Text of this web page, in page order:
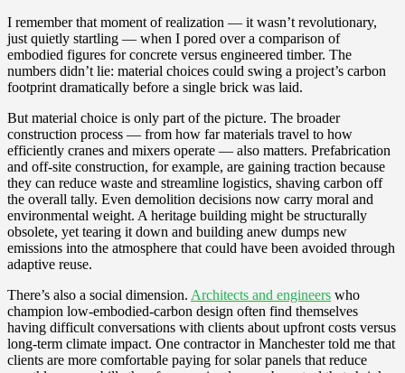
I remember that moment of realization — it wasn’t revolutionary,
just quietly startling — when I pored over a comparison of
embodied figures for concrete versus engineered timber. The
numbers didn’t lie: material choices could swing a project’s carbon
footprint dramatically before a single brick was laid.
But material choice is only part of the picture. The broader
construction process — from how far materials travel to how
efficiently cranes and mixers operate — also matters. Prefabrication
and off-site construction, for example, are gaining traction because
they can reduce waste and streamline logistics, shaving carbon off
the overall tally. Even demolition decisions now carry moral and
environmental weight. A heritage building might be structurally
obsolete, yet tearing it down and building anew dumps new
emissions into the atmosphere that could have been avoided through
adaptive reuse.
There’s also a social dimension. Architects and engineers who
champion low-embodied-carbon design often find themselves
having difficult conversations with clients about upfront costs versus
long-term climate impact. One contractor in Manchester told me that
clients are more comfortable paying for solar panels that reduce